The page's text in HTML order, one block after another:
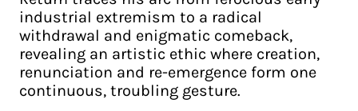
industrial extremism to a radical
withdrawal and enigmatic comeback,
revealing an artistic ethic where creation,
renunciation and re-emergence form one
continuous, troubling gesture.